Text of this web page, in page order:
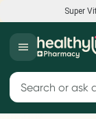
Super
Super
Feel your best
Search for